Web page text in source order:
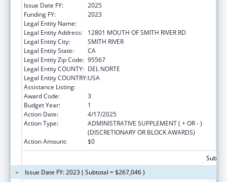
Issue Date FY:
2025
Funding FY:
2023
Legal Entity Name:
Legal Entity Address:
12801 MOUTH OF SMITH RIVER RD
Legal Entity City:
SMITH RIVER
Legal Entity State:
CA
Legal Entity Zip Code: 95567
Legal Entity COUNTY: DEL NORTE
Legal Entity COUNTRY:USA
Assistance Listing:
Award Code:
3
Budget Year:
1
Action Date:
4/17/2025
Action Type:
ADMINISTRATIVE SUPPLEMENT ( + OR - )
(DISCRETIONARY OR BLOCK AWARDS)
Action Amount:
$0
Issue Date FY: 2023 ( Subtotal = $267,046 )